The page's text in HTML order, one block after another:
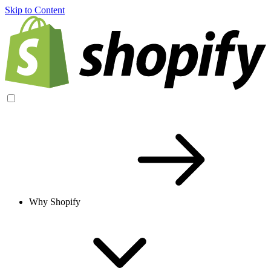
Skip to Content
Why Shopify